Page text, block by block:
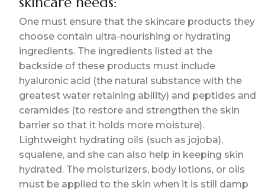
One must ensure that the skincare products they
choose contain ultra-nourishing or hydrating
ingredients. The ingredients listed at the
backside of these products must include
hyaluronic acid (the natural substance with the
greatest water retaining ability) and peptides and
ceramides (to restore and strengthen the skin
barrier so that it holds more moisture).
Lightweight hydrating oils (such as jojoba),
squalene, and she can also help in keeping skin
hydrated. The moisturizers, body lotions, or oils
must be applied to the skin when it is still damp